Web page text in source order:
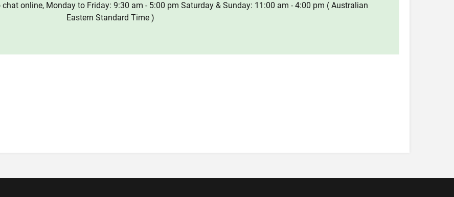
online, Monday to Friday: 9:30 am - 5:00 pm Saturday & Sunday: 11:00 am - 4:00 pm ( Australian
Eastern Standard Time )